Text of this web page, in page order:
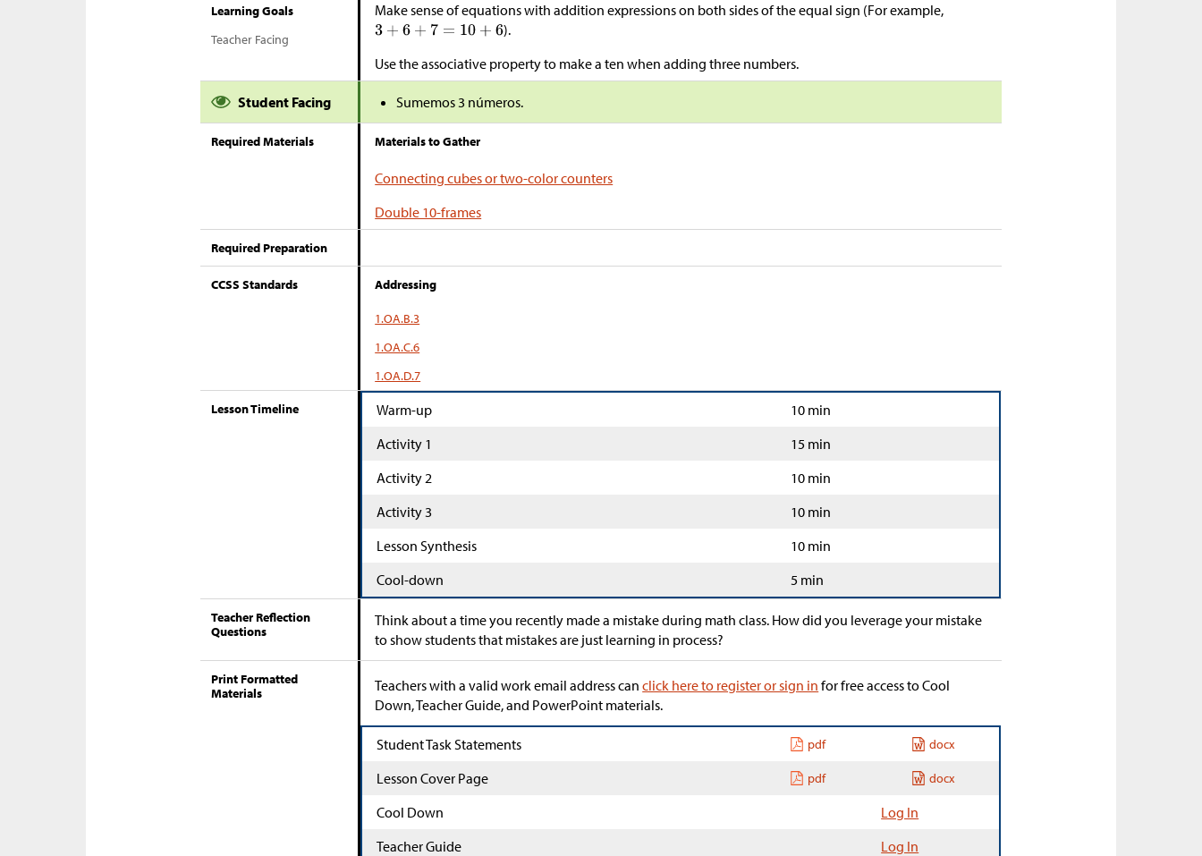
Learning Goals
Teacher Facing
Make sense of equations with addition expressions on both sides of the equal sign (For example,
).
Use the associative property to make a ten when adding three numbers.
Student Facing Sumemos 3 números.
Required Materials Materials to Gather
Connecting cubes or two-color counters
Double 10-frames
Required Preparation
CCSS Standards Addressing
1.OA.B.3
1.OA.C.6
1.OA.D.7
Lesson Timeline Warm-up
10 min
Activity 1
15 min
Activity 2
10 min
Activity 3
10 min
Lesson Synthesis
10 min
Cool-down
5 min
Teacher Reflection
Questions
Think about a time you recently made a mistake during math class. How did you leverage your mistake
to show students that mistakes are just learning in process?
Print Formatted
Materials
Teachers with a valid work email address canclick here to register or sign in for free access to Cool
Down, Teacher Guide, and PowerPoint materials.
Student Task Statements pdf docx
Lesson Cover Page pdf docx
Cool Down
Log In
Teacher Guide
Log In